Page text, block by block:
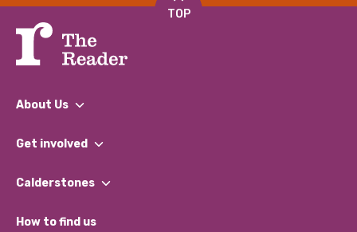
TOP
About Us
What We Do
Our Impact Report 2024/2025
Our Social Media Moderation Policy
Get involved
Find a Group
Become a Volunteer
Calderstones
What’s Happening
How to find us